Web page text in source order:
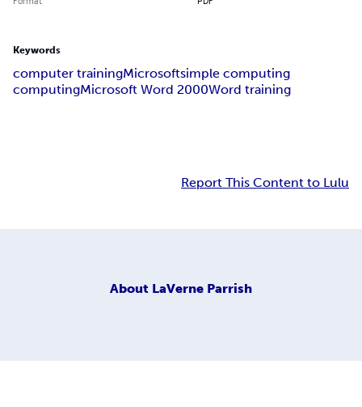
Keywords
computer trainingMicrosoftsimple computing
computingMicrosoft Word 2000Word training
Report This Content to Lulu
About LaVerne Parrish